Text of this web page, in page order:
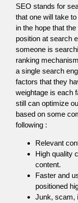
SEO stands for
that one will take
in the hope that
position at search
someone is
ranking
a single search
factors that they
weightage is each
still can optimize
based on some
following :
Relevant
High quality
content.
Faster and
positioned
Junk, scam,